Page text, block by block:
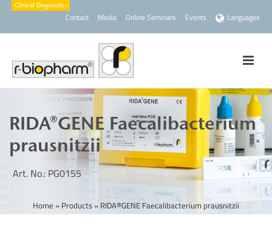
Contact Media Online Seminars Events Languages
RIDA®GENE Faecalibacterium
prausnitzii
Art. No.: PG0155
Home » Products » RIDA®GENE Faecalibacterium prausnitzii